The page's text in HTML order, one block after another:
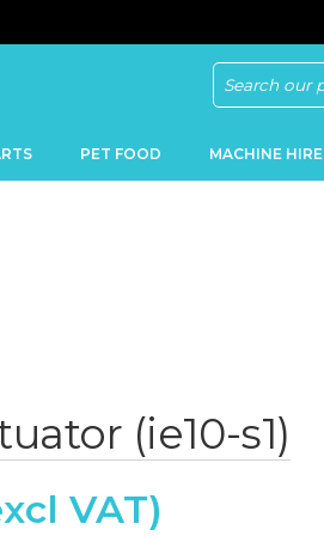
LOADERS
MEAT
PET FOOD MACHINE HIRE
(ie10-s1)